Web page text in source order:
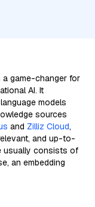
a game-changer for
AI. It
models
sources
and Zilliz Cloud,
and up-to-
usually consists of
an embedding